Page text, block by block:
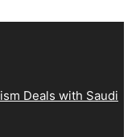
Deals with Saudi